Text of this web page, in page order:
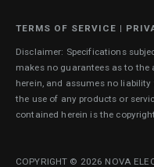
TERMS OF SERVICE |
Disclaimer: Specifications
makes no guarantees as to
herein, and assumes no
the use of any products or
contained herein is the
COPYRIGHT © 2026 NOVA